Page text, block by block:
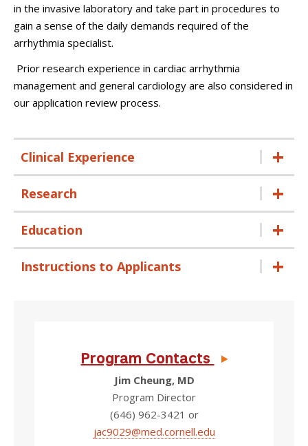
in the invasive laboratory and take part in procedures to
gain a sense of the daily demands required of the
arrhythmia specialist.
Prior research experience in cardiac arrhythmia
management and general cardiology are also considered in
our application review process.
Clinical Experience
Research
Education
Instructions to Applicants
Program Contacts
Jim Cheung, MD
Program Director
(646) 962-3421 or
jac9029@med.cornell.edu